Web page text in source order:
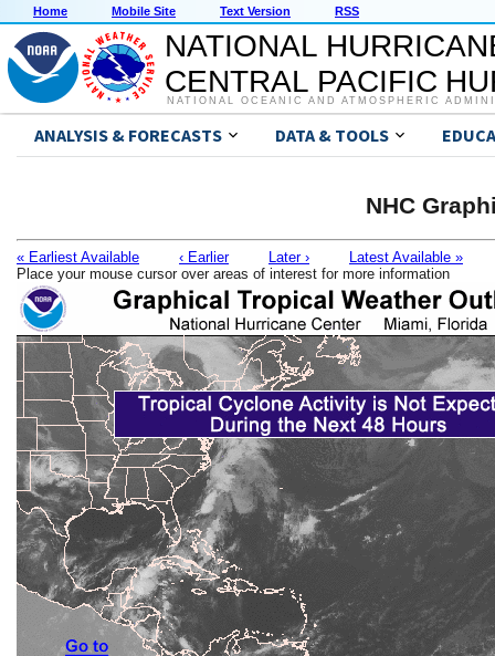
Home Mobile Site Text Version RSS
NATIONAL
CENTRAL PACIFIC
NATIONAL OCEANIC AND ATMOSPHERIC
ANALYSIS & FORECASTS DATA & TOOLS
NHC
« Earliest Available ‹ Earlier Later ›
Latest Available »
Place your mouse cursor over areas of interest for more information